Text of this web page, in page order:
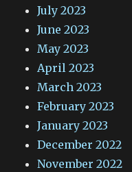
July 2023
June 2023
May 2023
April 2023
March 2023
February 2023
January 2023
December 2022
November 2022